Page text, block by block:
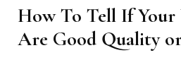
How To Tell If Your
Are Good Quality